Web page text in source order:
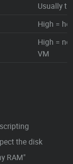
Usually
High =
High =
VM
the disk
RAM"